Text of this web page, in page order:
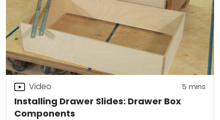
Installing Drawer Slides: Drawer Box
Components
Video 5 mins